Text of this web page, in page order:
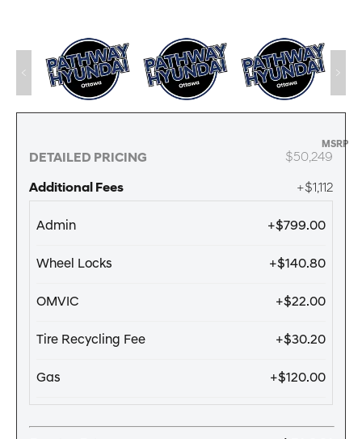
DETAILED PRICING
MSRP
$50,249
Additional Fees +$1,112
Admin +$799.00
Wheel Locks +$140.80
OMVIC +$22.00
Tire Recycling Fee +$30.20
Gas +$120.00